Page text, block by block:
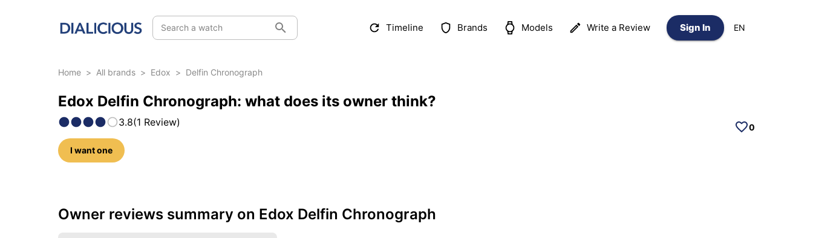
Search a watch Timeline Brands Models Write a Review Sign In EN
Home > All brands > Edox > Delfin Chronograph
Edox Delfin Chronograph: what does its owner think?
3.8(1 Review)
I want one
0
5 photos of this model
Owner reviews summary on Edox Delfin Chronograph